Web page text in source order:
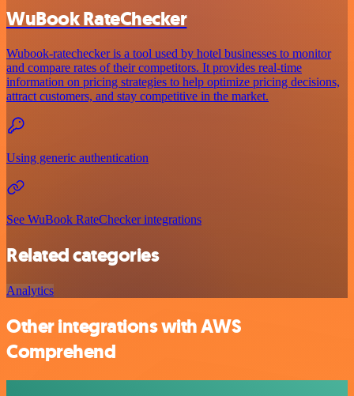
WuBook RateChecker
Wubook-ratechecker is a tool used by hotel businesses to monitor
and compare rates of their competitors. It provides real-time
information on pricing strategies to help optimize pricing decisions,
attract customers, and stay competitive in the market.
Using generic authentication
See WuBook RateChecker integrations
Related categories
Analytics
Other integrations with AWS
Comprehend